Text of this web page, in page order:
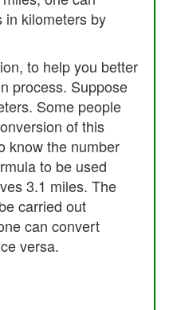
in kilometers by
to help you better
process. Suppose
Some people
of this
know the number
to be used
3.1 miles. The
carried out
can convert
versa.